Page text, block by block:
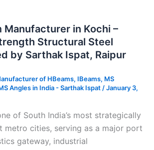
Manufacturer in Kochi –
Structural Steel
by Sarthak Ispat, Raipur
of HBeams, IBeams, MS
Angles in India - Sarthak Ispat /January 3,
of South India’s most strategically
metro cities, serving as a major port
gateway, industrial